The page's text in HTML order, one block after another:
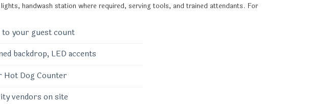
handwash station where required, serving tools, and trained attendants. For
to your guest count
backdrop, LED accents
Dog Counter
vendors on site